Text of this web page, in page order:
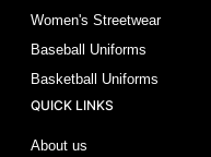
Women's Streetwear
Baseball Uniforms
Basketball Uniforms
QUICK LINKS
About us